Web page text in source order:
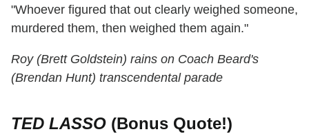
"Whoever figured that out clearly weighed someone,
murdered them, then weighed them again."
Roy (Brett Goldstein) rains on Coach Beard's
(Brendan Hunt) transcendental parade
TED LASSO (Bonus Quote!)